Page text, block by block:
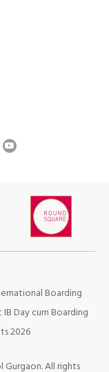
Boarding
IB Day cum Boarding
2026
All rights